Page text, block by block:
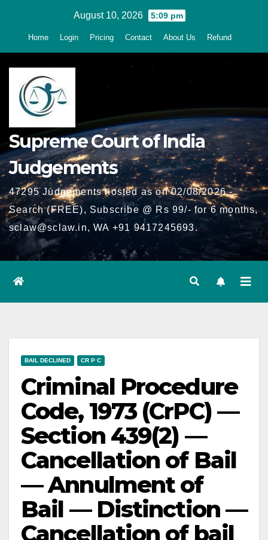
August 10, 2026 5:09 pm
Home Login Pricing Contact About Us Refund
Supreme Court of India
Judgements
47295 Judgements hosted as on 02/08/2026 -
Search (FREE), Subscribe @ Rs 99/- for 6 months,
sclaw@sclaw.in, WA +91 9417245693.
BAIL DECLINED CR P C
Criminal Procedure
Code, 1973 (CrPC) —
Section 439(2) —
Cancellation of Bail
— Annulment of
Bail — Distinction —
Cancellation of bail